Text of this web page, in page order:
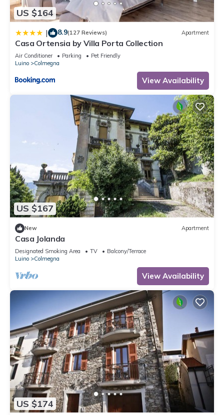
US $164
| 8.9(127 Reviews) Apartment
Casa Ortensia by Villa Porta Collection
Air Conditioner Parking
Pet Friendly
Luino
Colmegna
View Availability
US $167
New Apartment
Casa Jolanda
Designated Smoking Area TV
Balcony/Terrace
Luino
Colmegna
View Availability
US $174